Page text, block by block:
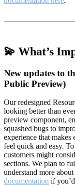
💫 What’s
New updates to
Public Preview)
Our redesigned
looking better than
preview component,
squashed bugs to
experience that makes
feel quick and easy.
customers might
sections. We plan to
understand more
documentation if